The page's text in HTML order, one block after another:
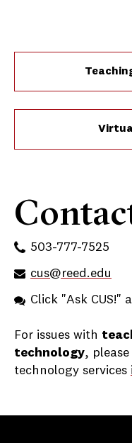
503-777-7525
cus@reed.edu
Click "Ask
For issues with
technology,
technology services